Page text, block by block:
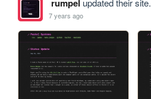
rumpel updated their site.
7 years ago